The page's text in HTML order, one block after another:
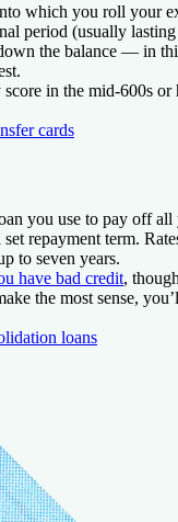
which you roll your
period (usually
the balance — in
in the mid-600s
cards
you use to pay off
repayment term.
to seven years.
have bad credit,
the most sense,
loans